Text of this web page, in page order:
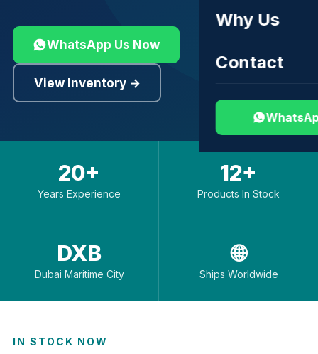
Why Us
Contact
WhatsApp Us Now
View Inventory →
20+
Years Experience
12+
Products In Stock
DXB
Dubai Maritime City
🌐
Ships Worldwide
IN STOCK NOW